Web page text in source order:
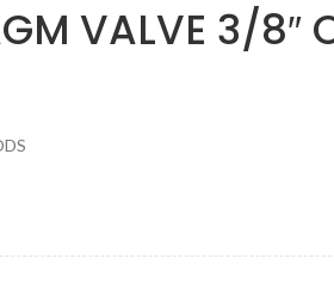
VALVE 3/8″